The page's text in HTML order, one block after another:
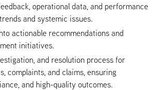
operational data, and performance
and systemic issues.
actionable recommendations and
initiatives.
and resolution process for
complaints, and claims, ensuring
and high-quality outcomes.